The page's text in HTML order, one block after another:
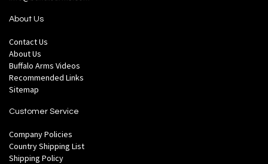
About Us
Contact Us
About Us
Buffalo Arms Videos
Recommended Links
Sitemap
Customer Service
Company Policies
Country Shipping List
Shipping Policy